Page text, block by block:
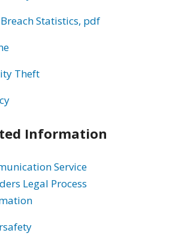
Statistics, pdf
Theft
Information
Service
Legal Process